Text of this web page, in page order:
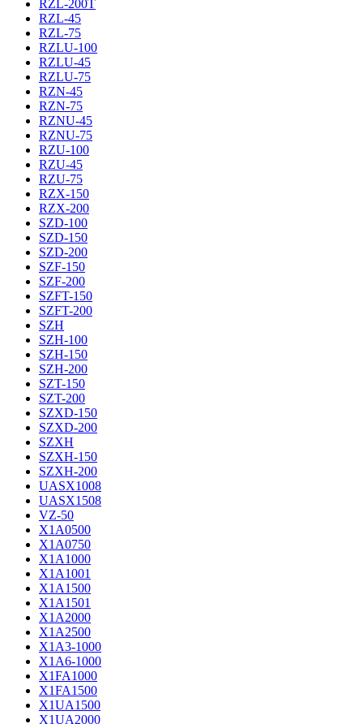
RZL-200T
RZL-45
RZL-75
RZLU-100
RZLU-45
RZLU-75
RZN-45
RZN-75
RZNU-45
RZNU-75
RZU-100
RZU-45
RZU-75
RZX-150
RZX-200
SZD-100
SZD-150
SZD-200
SZF-150
SZF-200
SZFT-150
SZFT-200
SZH
SZH-100
SZH-150
SZH-200
SZT-150
SZT-200
SZXD-150
SZXD-200
SZXH
SZXH-150
SZXH-200
UASX1008
UASX1508
VZ-50
X1A0500
X1A0750
X1A1000
X1A1001
X1A1500
X1A1501
X1A2000
X1A2500
X1A3-1000
X1A6-1000
X1FA1000
X1FA1500
X1UA1500
X1UA2000